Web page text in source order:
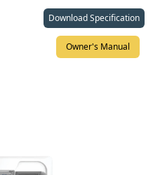
Download Specification
Owner's Manual